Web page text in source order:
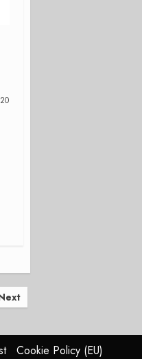
Cookie Policy (EU)